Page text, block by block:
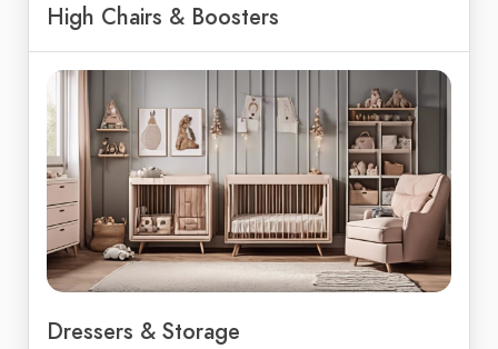
High Chairs & Boosters
Dressers & Storage